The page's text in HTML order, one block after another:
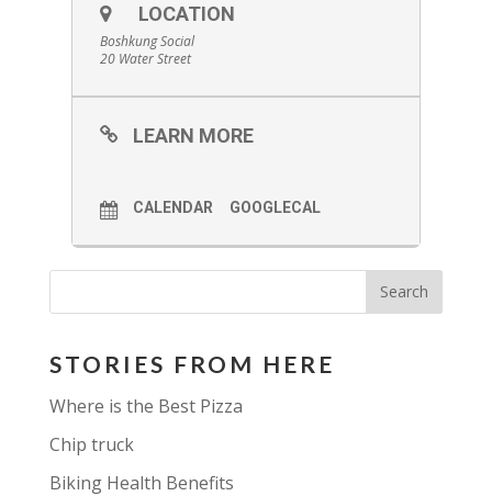
LOCATION
Boshkung Social
20 Water Street
LEARN MORE
CALENDAR GOOGLECAL
STORIES FROM HERE
Where is the Best Pizza
Chip truck
Biking Health Benefits